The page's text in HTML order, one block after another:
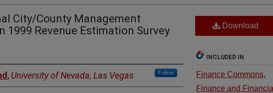
City/County Management
1999 Revenue Estimation Survey
, University of Nevada, Las Vegas Follow
Download
INCLUDED IN
Finance Commons,
Finance and Financial